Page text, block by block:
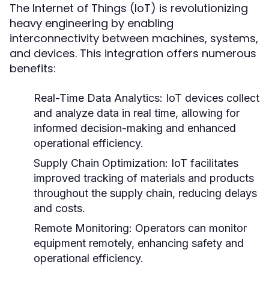
The Internet of Things (IoT) is revolutionizing
heavy engineering by enabling
interconnectivity between machines, systems,
and devices. This integration offers numerous
benefits:
Real-Time Data Analytics: IoT devices collect
and analyze data in real time, allowing for
informed decision-making and enhanced
operational efficiency.
Supply Chain Optimization: IoT facilitates
improved tracking of materials and products
throughout the supply chain, reducing delays
and costs.
Remote Monitoring: Operators can monitor
equipment remotely, enhancing safety and
operational efficiency.